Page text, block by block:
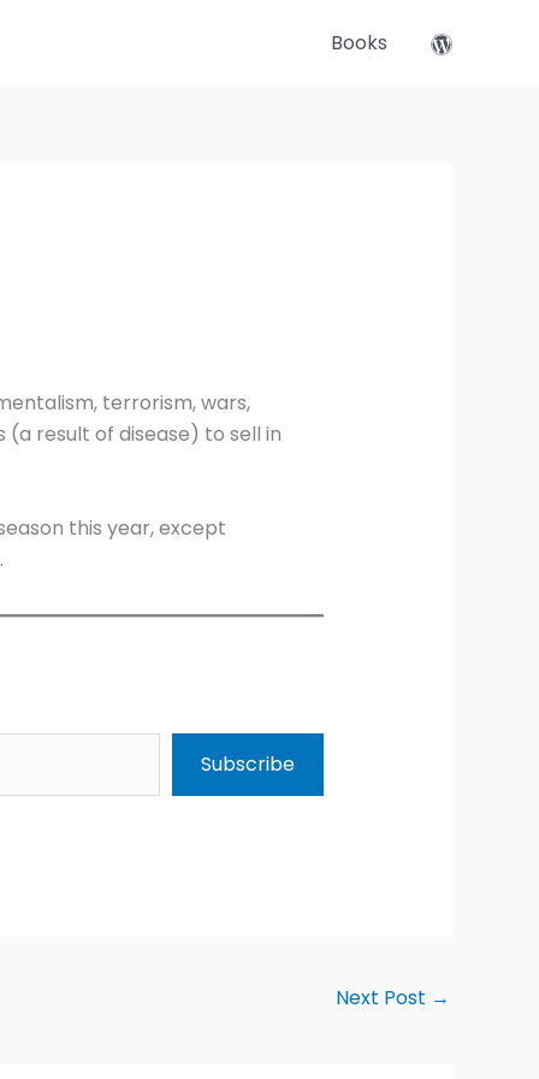
Books
terrorism, wars,
result of disease) to sell in
this year, except
Subscribe
Next Post →